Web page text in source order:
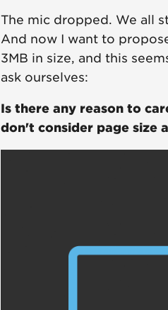
The mic dropped. We all
And now I want to
3MB in size, and this
ask ourselves:
Is there any reason to
don't consider page size